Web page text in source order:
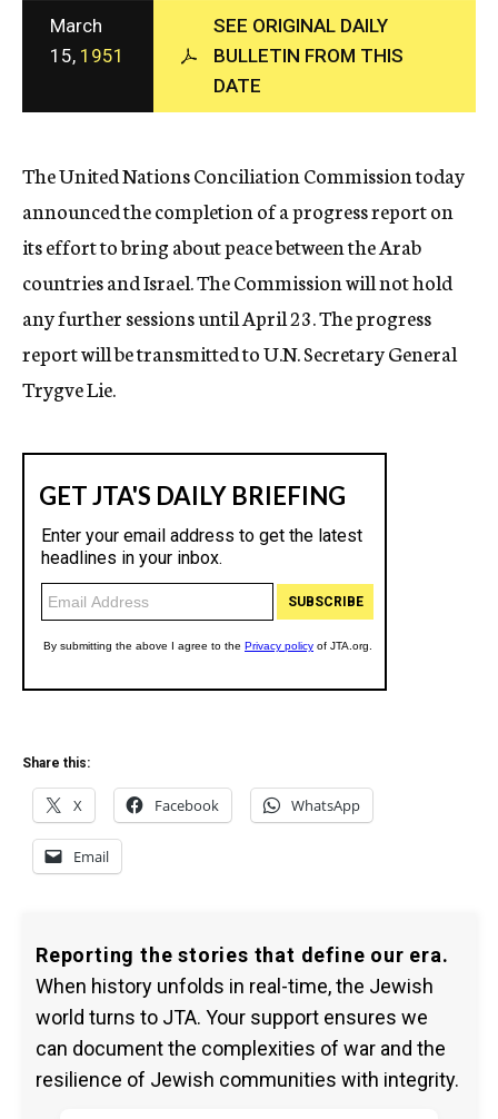
c
y
March
15, 1951
SEE ORIGINAL DAILY
BULLETIN FROM THIS
DATE
The United Nations Conciliation Commission today
announced the completion of a progress report on
its effort to bring about peace between the Arab
countries and Israel. The Commission will not hold
any further sessions until April 23. The progress
report will be transmitted to U.N. Secretary General
Trygve Lie.
Share this:
X Facebook WhatsApp
Email
Reporting the stories that define our era.
When history unfolds in real-time, the Jewish
world turns to JTA. Your support ensures we
can document the complexities of war and the
resilience of Jewish communities with integrity.